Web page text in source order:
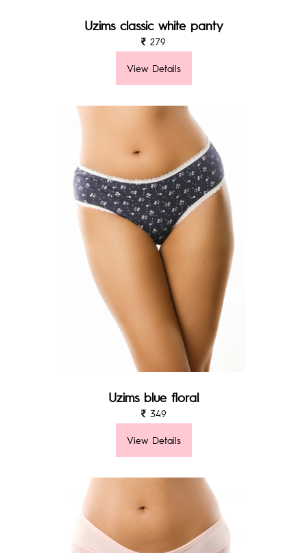
Uzims classic white panty
279
View Details
Uzims blue floral
349
View Details